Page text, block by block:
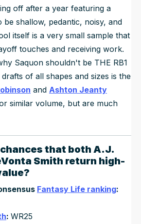
off after a year featuring a
be shallow, pedantic, noisy, and
itself is a very small sample that
touches and receiving work.
Saquon shouldn't be THE RB1
of all shapes and sizes is the
and Ashton Jeanty
similar volume, but are much
that both A.J.
Smith return high-
Fantasy Life ranking:
: WR25